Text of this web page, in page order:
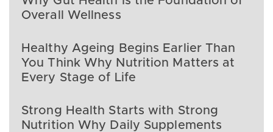
Overall Wellness
Healthy Ageing Begins Earlier Than
You Think Why Nutrition Matters at
Every Stage of Life
Strong Health Starts with Strong
Nutrition Why Daily Supplements